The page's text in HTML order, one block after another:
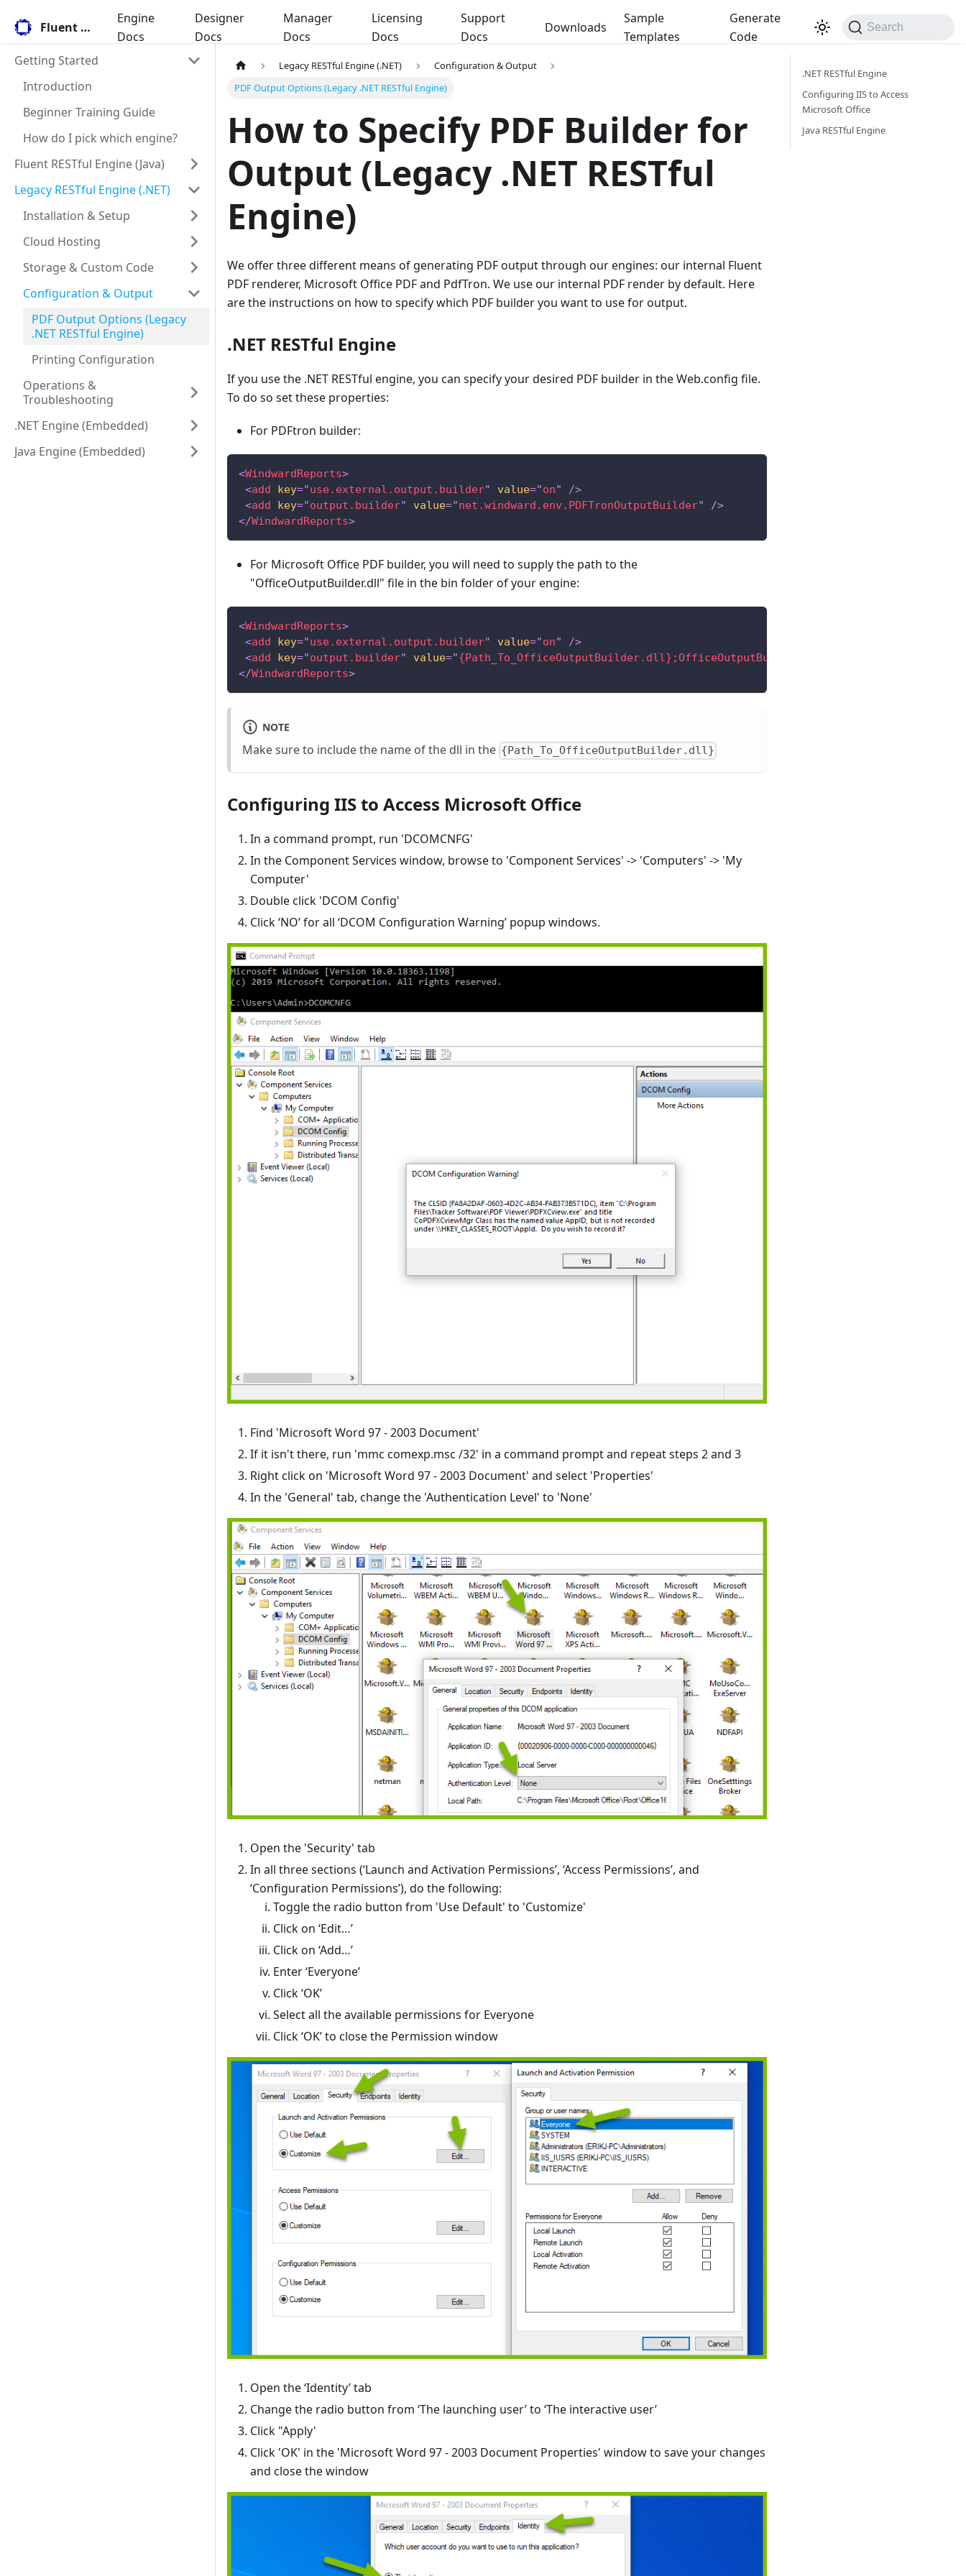
Fluent Docs
Engine
Docs
Designer
Docs
Manager
Docs
Licensing
Docs
Support
Docs
Downloads
Sample
Templates
Generate
Code
Search
Getting Started
Introduction
Beginner Training Guide
How do I pick which engine?
Fluent RESTful Engine (Java)
Legacy RESTful Engine (.NET)
Installation & Setup
Cloud Hosting
Storage & Custom Code
Configuration & Output
PDF Output Options (Legacy
.NET RESTful Engine)
Printing Configuration
Operations &
Troubleshooting
.NET Engine (Embedded)
Java Engine (Embedded)
Legacy RESTful Engine (.NET)
Configuration & Output
PDF Output Options (Legacy .NET RESTful Engine)
How to Specify PDF Builder for
Output (Legacy .NET RESTful
Engine)
We offer three different means of generating PDF output through our engines: our internal Fluent
PDF renderer, Microsoft Office PDF and PdfTron. We use our internal PDF render by default. Here
are the instructions on how to specify which PDF builder you want to use for output.
.NET RESTful Engine
If you use the .NET RESTful engine, you can specify your desired PDF builder in the Web.config file.
To do so set these properties:
For PDFtron builder:
<WindwardReports>
<add key="use.external.output.builder" value="on"
/>
<add key="output.builder" value="net.windward.env.PDFTronOutputBuilder"
/>
</WindwardReports>
For Microsoft Office PDF builder, you will need to supply the path to the
"OfficeOutputBuilder.dll" file in the bin folder of your engine:
<WindwardReports>
<add key="use.external.output.builder" value="on"
/>
<add key="output.builder" value="{Path_To_OfficeOutputBuilder.dll};OfficeOutputBuilder.WindwardOutputBuilder
</WindwardReports>
NOTE
Make sure to include the name of the dll in the {Path_To_OfficeOutputBuilder.dll}
Configuring IIS to Access Microsoft Office
In a command prompt, run 'DCOMCNFG'
In the Component Services window, browse to 'Component Services' -> 'Computers' -> 'My
Computer'
Double click 'DCOM Config'
Click ‘NO’ for all ‘DCOM Configuration Warning’ popup windows.
Find 'Microsoft Word 97 - 2003 Document'
If it isn't there, run 'mmc comexp.msc /32' in a command prompt and repeat steps 2 and 3
Right click on 'Microsoft Word 97 - 2003 Document' and select 'Properties'
In the 'General' tab, change the 'Authentication Level' to 'None'
Open the 'Security' tab
In all three sections (‘Launch and Activation Permissions’, ‘Access Permissions’, and
‘Configuration Permissions’), do the following:
Toggle the radio button from 'Use Default' to 'Customize'
Click on ‘Edit…’
Click on ‘Add…’
Enter ‘Everyone’
Click ‘OK’
Select all the available permissions for Everyone
Click ‘OK’ to close the Permission window
Open the ‘Identity’ tab
Change the radio button from ‘The launching user’ to ‘The interactive user’
Click "Apply'
Click 'OK' in the 'Microsoft Word 97 - 2003 Document Properties' window to save your changes
and close the window
.NET RESTful Engine
Configuring IIS to Access
Microsoft Office
Java RESTful Engine